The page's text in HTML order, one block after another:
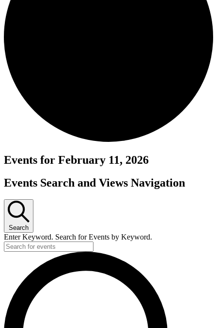
Events for February 11, 2026
Events Search and Views Navigation
Search
Enter Keyword. Search for Events by Keyword.